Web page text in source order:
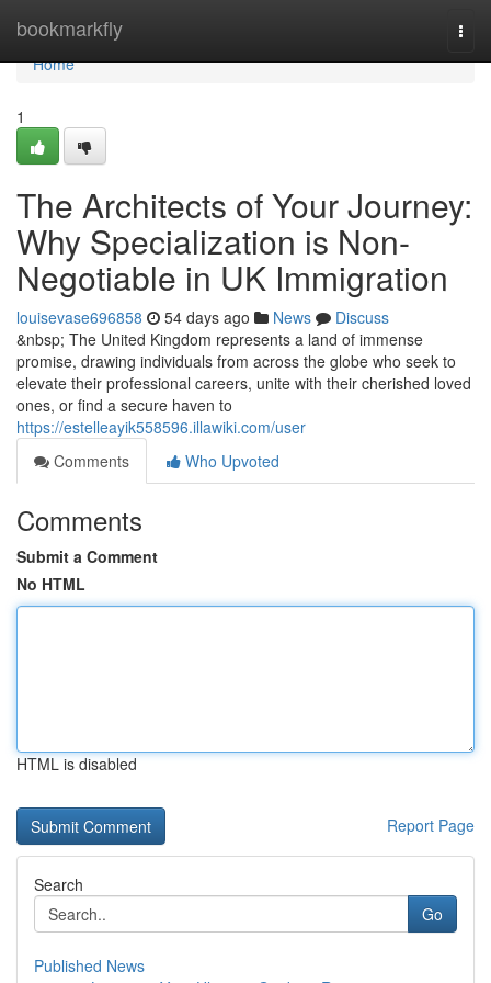
bookmarkfly
Home
Home
1
The Architects of Your Journey:
Why Specialization is Non-
Negotiable in UK Immigration
louisevase696858 54 days ago News
Discuss
&nbsp; The United Kingdom represents a land of immense
promise, drawing individuals from across the globe who seek to
elevate their professional careers, unite with their cherished loved
ones, or find a secure haven to
https://estelleayik558596.illawiki.com/user
Comments
Who Upvoted
Comments
Submit a Comment
No HTML
HTML is disabled
Report Page
Search
Go
Published News